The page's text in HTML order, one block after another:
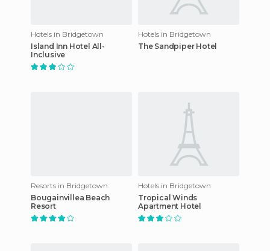
Hotels in Bridgetown
Island Inn Hotel All-
Inclusive
Hotels in Bridgetown
The Sandpiper Hotel
Resorts in Bridgetown
Bougainvillea Beach
Resort
Hotels in Bridgetown
Tropical Winds
Apartment Hotel